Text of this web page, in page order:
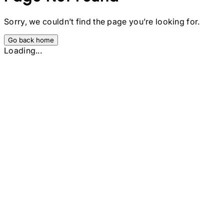
Sorry, we couldn’t find the page you’re looking for.
Go back home
Loading...